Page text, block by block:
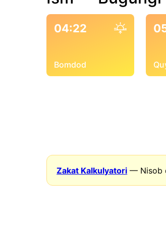
04:22
Bomdod
Zakat Kalkulyatori — Nisob